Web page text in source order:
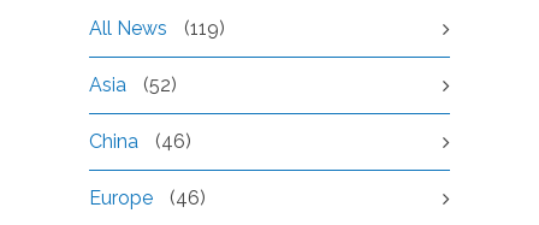
All News (119)
Asia (52)
China (46)
Europe (46)